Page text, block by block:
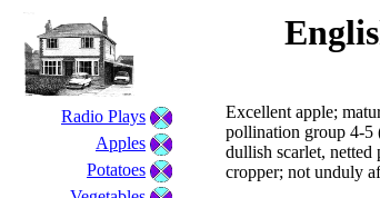
Excellent apple;
pollination group 4-5
dullish scarlet, netted
cropper; not unduly
Radio Plays
Apples
Potatoes